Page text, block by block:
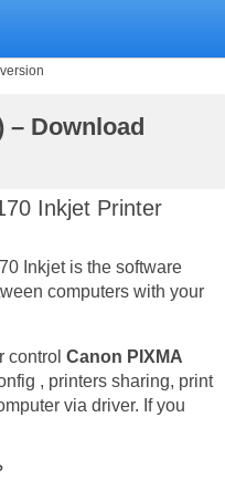
– Download
Inkjet Printer
Inkjet is the software
computers with your
control Canon PIXMA
, printers sharing, print
via driver. If you